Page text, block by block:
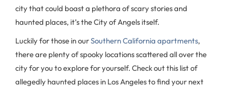
city that could boast a plethora of scary stories and
haunted places, it’s the City of Angels itself.
Luckily for those in ourSouthern California apartments,
there are plenty of spooky locations scattered all over the
city for you to explore for yourself. Check out this list of
allegedly haunted places in Los Angeles to find your next